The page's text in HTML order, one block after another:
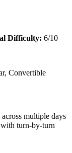
Difficulty: 6/10
Convertible
multiple days
turn-by-turn